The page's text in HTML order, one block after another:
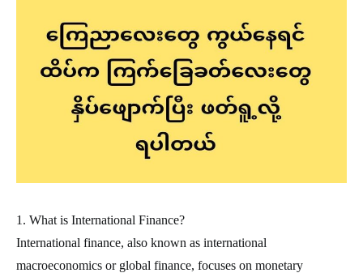
1. What is International Finance?
International finance, also known as international
macroeconomics or global finance, focuses on monetary